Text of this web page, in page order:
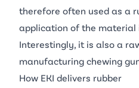
therefore often used as a
application of the material
Interestingly, it is also a
manufacturing chewing
How EKI delivers rubber